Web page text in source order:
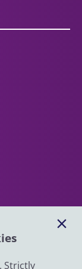
Strictly